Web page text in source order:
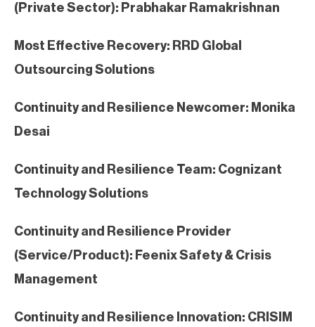
(Private Sector): Prabhakar Ramakrishnan
Most Effective Recovery: RRD Global
Outsourcing Solutions
Continuity and Resilience Newcomer: Monika
Desai
Continuity and Resilience Team: Cognizant
Technology Solutions
Continuity and Resilience Provider
(Service/Product): Feenix Safety & Crisis
Management
Continuity and Resilience Innovation: CRISIM